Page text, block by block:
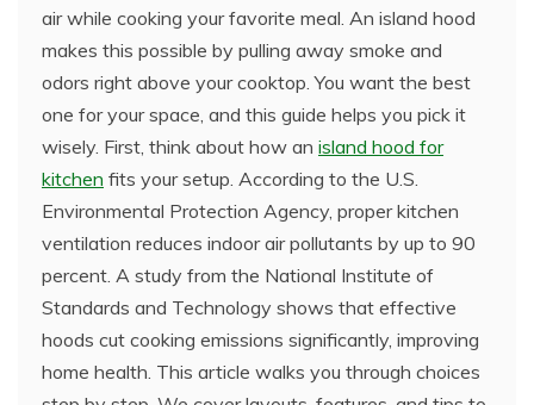
air while cooking your favorite meal. An island hood
makes this possible by pulling away smoke and
odors right above your cooktop. You want the best
one for your space, and this guide helps you pick it
wisely. First, think about how an island hood for
kitchen fits your setup. According to the U.S.
Environmental Protection Agency, proper kitchen
ventilation reduces indoor air pollutants by up to 90
percent. A study from the National Institute of
Standards and Technology shows that effective
hoods cut cooking emissions significantly, improving
home health. This article walks you through choices